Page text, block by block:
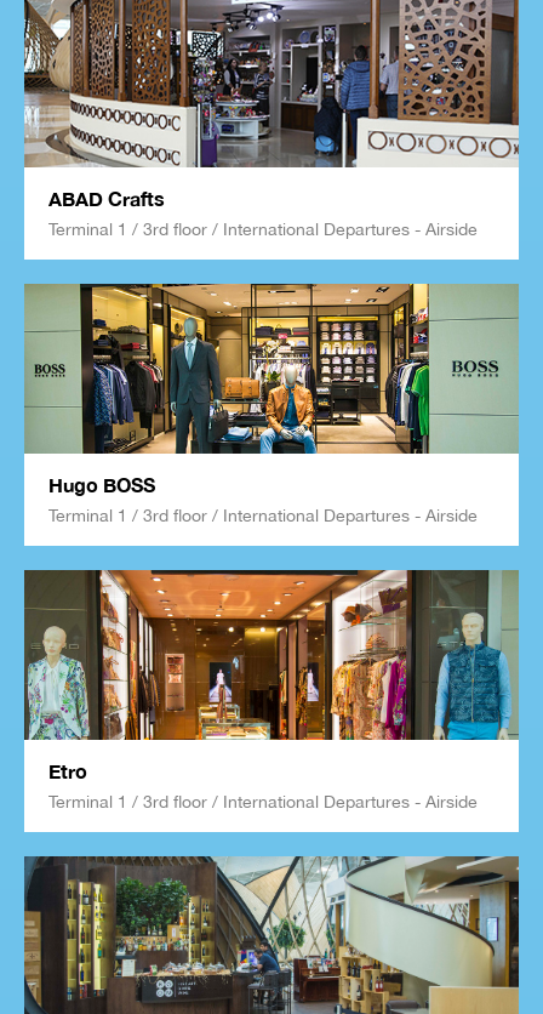
ABAD Crafts
Terminal 1 / 3rd floor / International Departures - Airside
Hugo BOSS
Terminal 1 / 3rd floor / International Departures - Airside
Etro
Terminal 1 / 3rd floor / International Departures - Airside